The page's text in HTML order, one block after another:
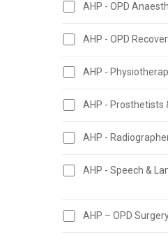
AHP - OPD
AHP - OPD
AHP -
AHP - Prosthetists
AHP -
AHP - Speech &
AHP – OPD